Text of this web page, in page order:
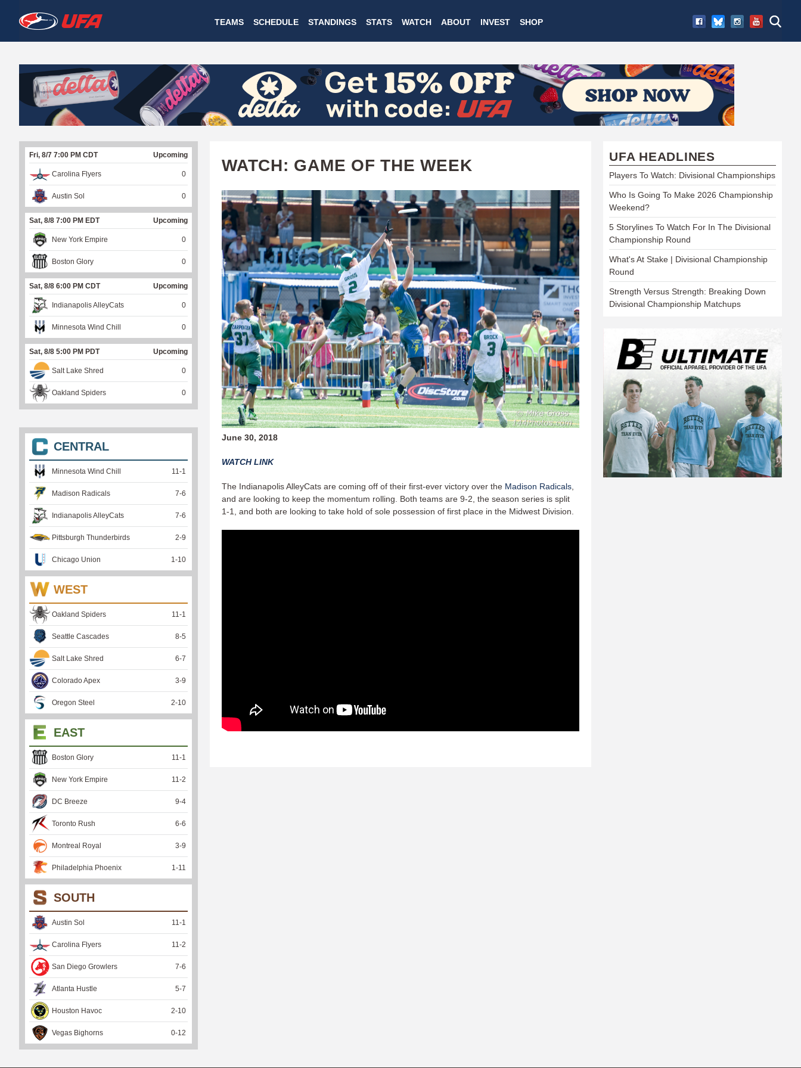
to
main
W
A
T
C
H
U
F
A
TEAMS SCHEDULE STANDINGS STATS WATCH ABOUT INVEST SHOP
WATCH: GAME OF THE WEEK
June 30, 2018
WATCH LINK
The Indianapolis AlleyCats are coming off of their first-ever victory over the Madison Radicals
and are looking to keep the momentum rolling. Both teams are 9-2, the season series is split
1-1, and both are looking to take hold of sole possession of first place in the Midwest Division.
Fri, 8/7 7:00 PM CDT Upcoming
Carolina Flyers 0
Austin Sol 0
Sat, 8/8 7:00 PM EDT Upcoming
New York Empire 0
Boston Glory 0
Sat, 8/8 6:00 PM CDT Upcoming
Indianapolis AlleyCats 0
Minnesota Wind Chill 0
Sat, 8/8 5:00 PM PDT Upcoming
Salt Lake Shred 0
Oakland Spiders 0
CENTRAL
Minnesota Wind Chill 11 -1
Madison Radicals 7-6
Indianapolis AlleyCats 7-6
Pittsburgh Thunderbirds 2-9
Chicago Union 1 -10
WEST
Oakland Spiders 11 -1
Seattle Cascades 8-5
Salt Lake Shred 6-7
Colorado Apex 3-9
Oregon Steel 2-10
EAST
Boston Glory 11 -1
New York Empire 11 -2
DC Breeze 9-4
Toronto Rush 6-6
Montreal Royal 3-9
Philadelphia Phoenix 1 -11
SOUTH
Austin Sol 11 -1
Carolina Flyers 11 -2
San Diego Growlers 7-6
Atlanta Hustle 5-7
Houston Havoc 2-10
Vegas Bighorns 0-12
UFA HEADLINES
Players To Watch: Divisional Championships
Who Is Going To Make 2026 Championship
Weekend?
5 Storylines To Watch For In The Divisional
Championship Round
What's At Stake | Divisional Championship
Round
Strength Versus Strength: Breaking Down
Divisional Championship Matchups